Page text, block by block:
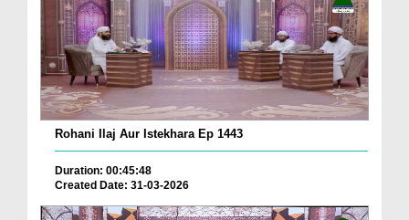
Rohani Ilaj Aur Istekhara Ep 1443
Duration: 00:45:48
Created Date: 31-03-2026